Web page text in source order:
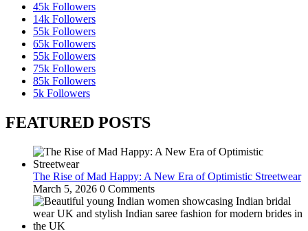
45k Followers
14k Followers
55k Followers
65k Followers
55k Followers
75k Followers
85k Followers
5k Followers
FEATURED POSTS
The Rise of Mad Happy: A New Era of Optimistic Streetwear
March 5, 2026 0 Comments